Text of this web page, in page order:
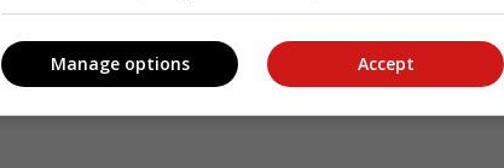
Accept
Manage options